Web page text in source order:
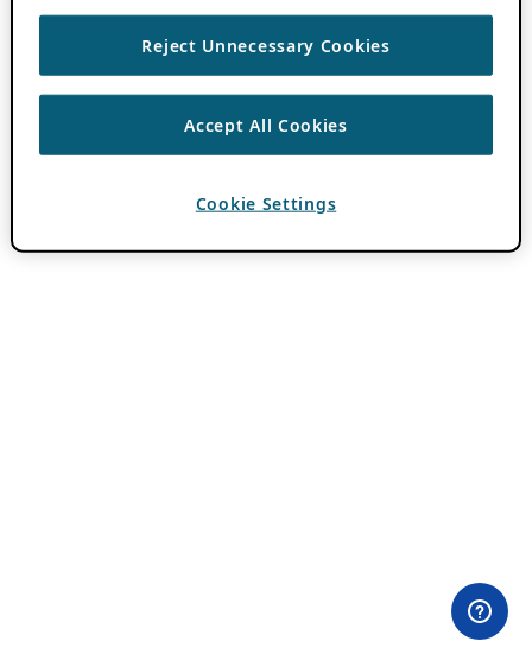
Reject Unnecessary Cookies
Accept All Cookies
Cookie Settings